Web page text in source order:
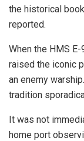
the historical
reported.
When the HMS
raised the iconic
an enemy
tradition
It was not
home port